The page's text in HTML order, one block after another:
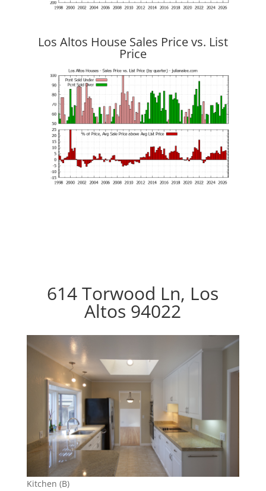
Los Altos House Sales Price vs. List
Price
614 Torwood Ln, Los
Altos 94022
Kitchen (B)